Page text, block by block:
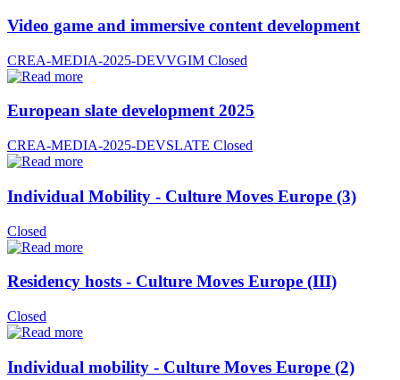
Video game and immersive content development
CREA-MEDIA-2025-DEVVGIM Closed
European slate development 2025
CREA-MEDIA-2025-DEVSLATE Closed
Individual Mobility - Culture Moves Europe (3)
Closed
Residency hosts - Culture Moves Europe (III)
Closed
Individual mobility - Culture Moves Europe (2)